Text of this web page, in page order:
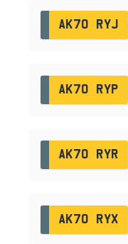
AK70 RYJ
AK70 RYP
AK70 RYR
AK70 RYX